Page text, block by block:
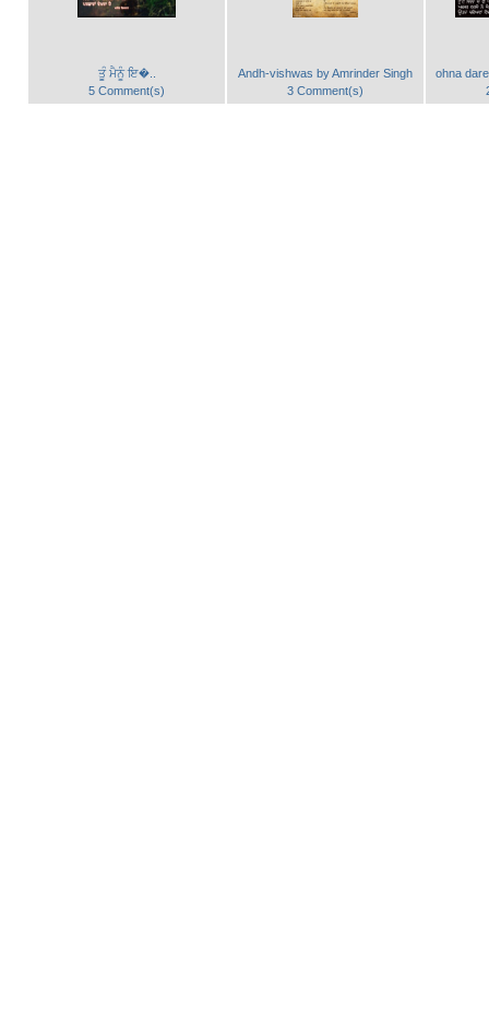
ਤੂੰ ਮੈਨੂੰ ਇ�..
5 Comment(s)
Andh-vishwas by Amrinder Singh
3 Comment(s)
ohna